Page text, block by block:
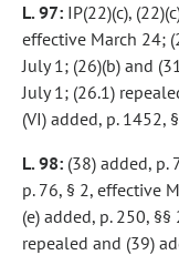
L. 97: IP(22)(c),
effective March 24;
July 1; (26)(b) and
July 1; (26.1)
(VI) added, p. 1452,
L. 98: (38) added, p.
p. 76, § 2, effective
(e) added, p. 250,
repealed and (39)